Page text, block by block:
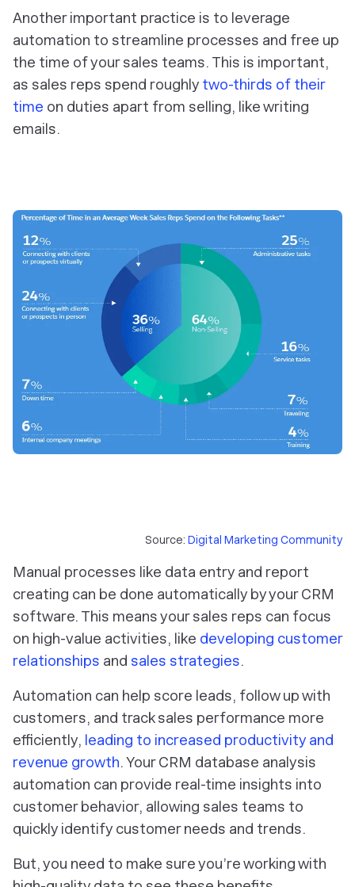
Another important practice is to leverage
automation to streamline processes and free up
the time of your sales teams. This is important,
as sales reps spend roughly two-thirds of their
time on duties apart from selling, like writing
emails.
Source: Digital Marketing Community
Manual processes like data entry and report
creating can be done automatically by your CRM
software. This means your sales reps can focus
on high-value activities, like developing customer
relationships and sales strategies.
Automation can help score leads, follow up with
customers, and track sales performance more
efficiently, leading to increased productivity and
revenue growth. Your CRM database analysis
automation can provide real-time insights into
customer behavior, allowing sales teams to
quickly identify customer needs and trends.
But, you need to make sure you’re working with